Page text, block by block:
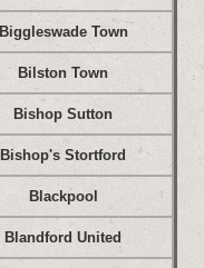
Biggleswade Town
Bilston Town
Bishop Sutton
Bishop's Stortford
Blackpool
Blandford United